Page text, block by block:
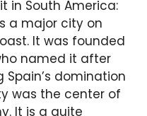
in South America:
a major city on
It was founded
named it after
Spain’s domination
was the center of
It is a quite